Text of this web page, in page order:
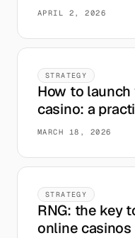
APRIL 2, 2026
STRATEGY
How to
casino: a
MARCH 18, 2026
STRATEGY
RNG: the key
online casinos